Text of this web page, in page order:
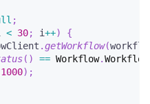
;
< 30; i++)
{
.getWorkflow(
( ) == Workflow.
1000) ;